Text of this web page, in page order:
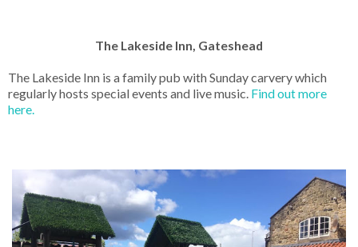
The Lakeside Inn, Gateshead
The Lakeside Inn is a family pub with Sunday carvery which
regularly hosts special events and live music. Find out more
here.